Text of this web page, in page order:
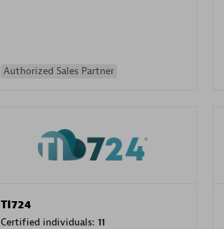
Authorized Sales Partner
TI724
Certified individuals: 11